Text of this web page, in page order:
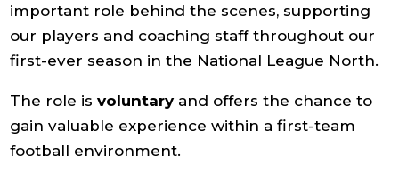
important role behind the scenes, supporting
our players and coaching staff throughout our
first-ever season in the National League North.
The role isvoluntary and offers the chance to
gain valuable experience within a first-team
football environment.